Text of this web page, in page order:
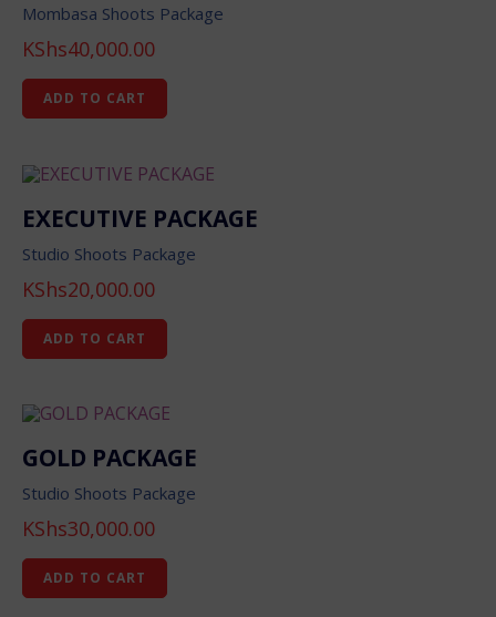
Mombasa Shoots Package
KShs40,000.00
ADD TO CART
EXECUTIVE PACKAGE
Studio Shoots Package
KShs20,000.00
ADD TO CART
GOLD PACKAGE
Studio Shoots Package
KShs30,000.00
ADD TO CART